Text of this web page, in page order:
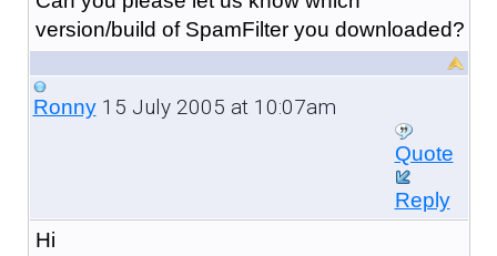
version/build of SpamFilter you downloaded?
Ronny15 July 2005 at 10:07am
Quote
Reply
Hi